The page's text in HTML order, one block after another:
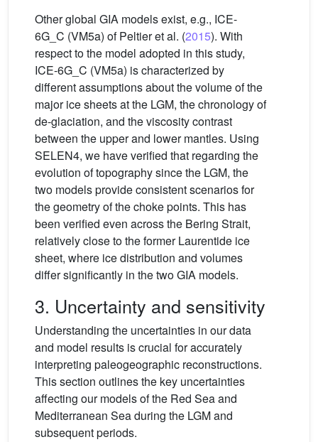
Other global GIA models exist, e.g., ICE-
6G_C (VM5a) of Peltier et al. (2015). With
respect to the model adopted in this study,
ICE-6G_C (VM5a) is characterized by
different assumptions about the volume of the
major ice sheets at the LGM, the chronology of
de-glaciation, and the viscosity contrast
between the upper and lower mantles. Using
SELEN4, we have verified that regarding the
evolution of topography since the LGM, the
two models provide consistent scenarios for
the geometry of the choke points. This has
been verified even across the Bering Strait,
relatively close to the former Laurentide ice
sheet, where ice distribution and volumes
differ significantly in the two GIA models.
3. Uncertainty and sensitivity
Understanding the uncertainties in our data
and model results is crucial for accurately
interpreting paleogeographic reconstructions.
This section outlines the key uncertainties
affecting our models of the Red Sea and
Mediterranean Sea during the LGM and
subsequent periods.